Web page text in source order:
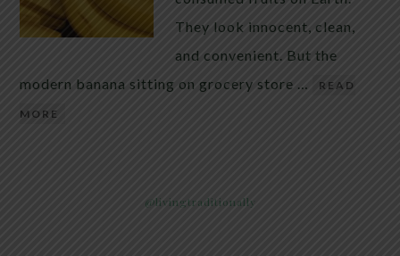
They look innocent, clean,
and convenient. But the
modern banana sitting on grocery store …
READ
MORE
@livingtraditionally